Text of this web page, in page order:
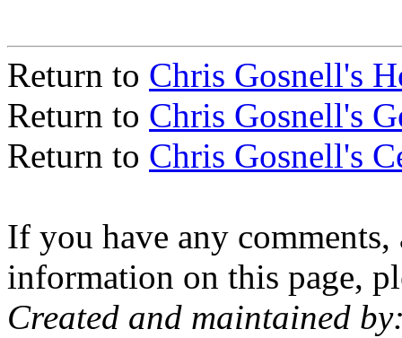
Return to Chris Gosnell's
Return to Chris Gosnell's
Return to Chris Gosnell's
If you have any
information on this page,
Created and maintained